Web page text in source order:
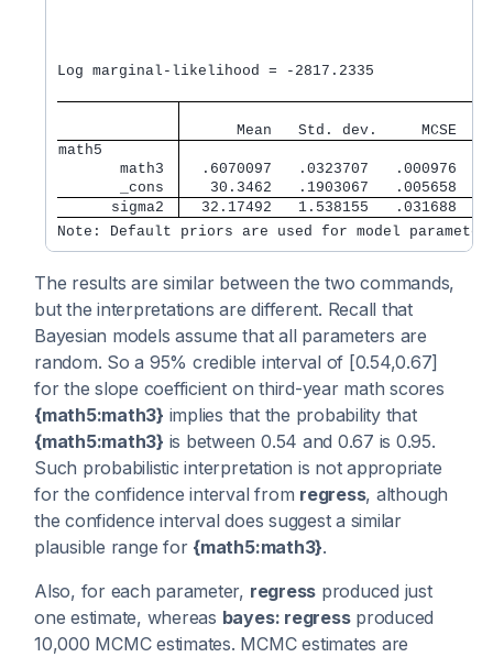
Log marginal-likelihood = -2817.2335
Mean   Std. dev.     MCSE
math5
       math3
.6070097   .0323707   .000976
       _cons
30.3462   .1903067   .005658
      sigma2
32.17492   1.538155   .031688
Note: Default priors are used for model
The results are similar between the two commands,
but the interpretations are different. Recall that
Bayesian models assume that all parameters are
random. So a 95% credible interval of [0.54,0.67]
for the slope coefficient on third-year math scores
{math5:math3} implies that the probability that
{math5:math3} is between 0.54 and 0.67 is 0.95.
Such probabilistic interpretation is not appropriate
for the confidence interval from regress, although
the confidence interval does suggest a similar
plausible range for {math5:math3}.
Also, for each parameter, regress produced just
one estimate, whereas bayes: regressproduced
10,000 MCMC estimates. MCMC estimates are